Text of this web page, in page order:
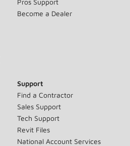
Become a Dealer
Support
Find a Contractor
Sales Support
Tech Support
Revit Files
National Account Services